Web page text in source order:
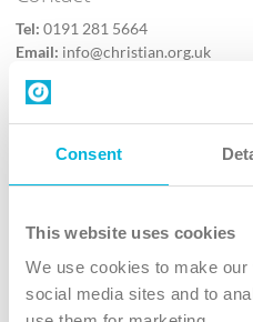
Consent
This website uses cookies
We use cookies to make
social media sites and to
Tel: 0191 281 5664
Email: info@christian.org.uk
Contact us
Follow Us
X
Instagram